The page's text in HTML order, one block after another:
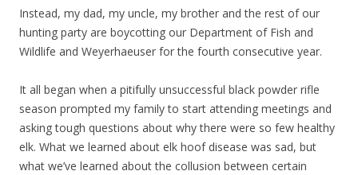
Instead, my dad, my uncle, my brother and the rest of our
hunting party are boycotting our Department of Fish and
Wildlife and Weyerhaeuser for the fourth consecutive year.
It all began when a pitifully unsuccessful black powder rifle
season prompted my family to start attending meetings and
asking tough questions about why there were so few healthy
elk. What we learned about elk hoof disease was sad, but
what we’ve learned about the collusion between certain